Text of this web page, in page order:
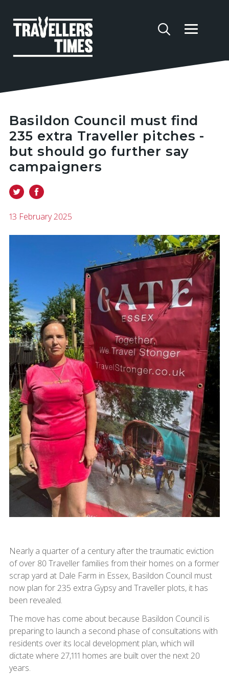
Basildon Council must find
235 extra Traveller pitches -
but should go further say
campaigners
13 February 2025
Nearly a quarter of a century after the traumatic eviction
of over 80 Traveller families from their homes on a former
scrap yard at Dale Farm in Essex, Basildon Council must
now plan for 235 extra Gypsy and Traveller plots, it has
been revealed.
The move has come about because Basildon Council is
preparing to launch a second phase of consultations with
residents over its local development plan, which will
dictate where 27,111 homes are built over the next 20
years.